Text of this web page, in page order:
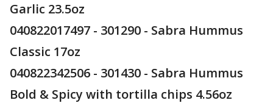
Garlic 23.5oz
040822017497 - 301290 - Sabra Hummus
Classic 17oz
040822342506 - 301430 - Sabra Hummus
Bold & Spicy with tortilla chips 4.56oz